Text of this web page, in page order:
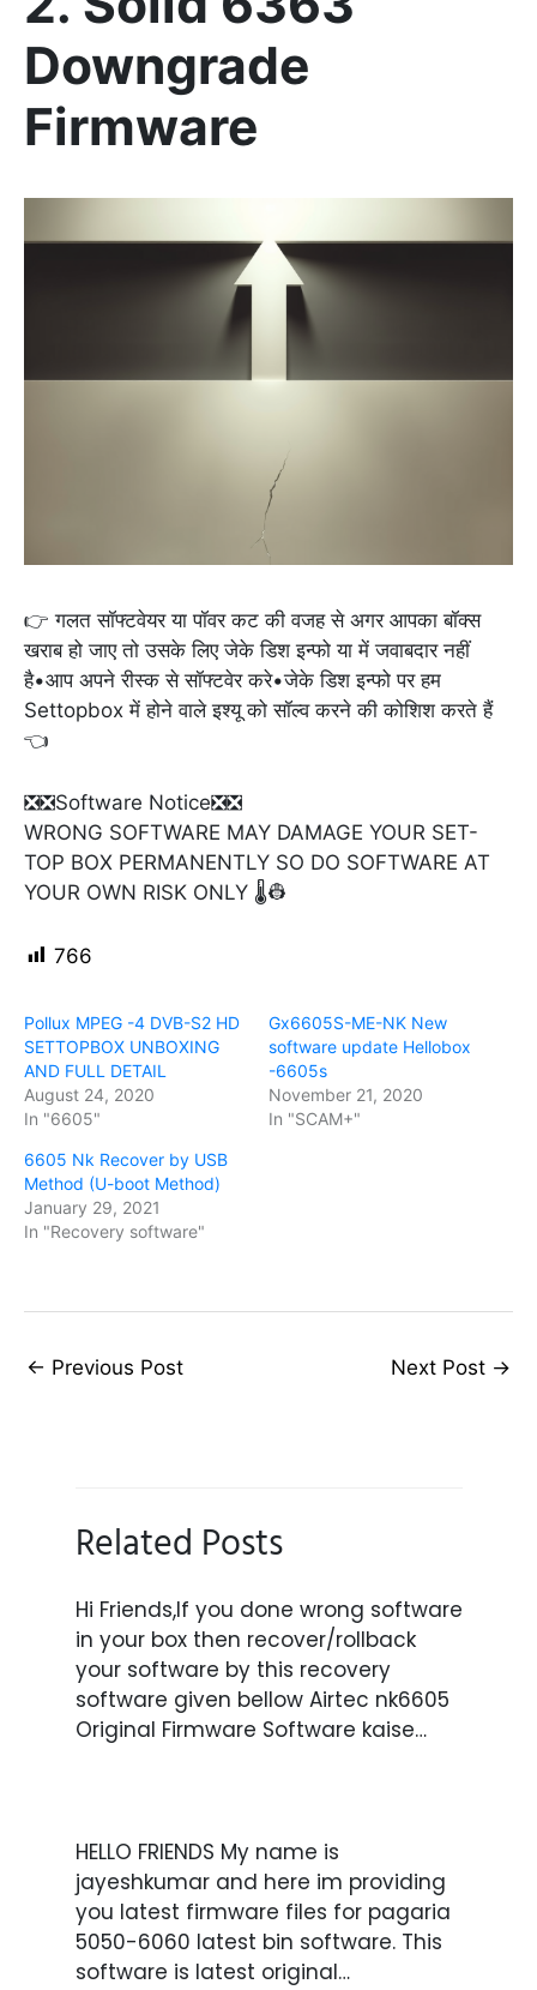
Downgrade
Firmware
👉 गलत सॉफ्टवेयर या पॉवर कट की वजह से अगर आपका बॉक्स
खराब हो जाए तो उसके लिए जेके डिश इन्फो या में जवाबदार नहीं
है•आप अपने रीस्क से सॉफ्टवेर करे•जेके डिश इन्फो पर हम
Settopbox में होने वाले इश्यू को सॉल्व करने की कोशिश करते हैं
👈
❎❎Software Notice❎❎
WRONG SOFTWARE MAY DAMAGE YOUR SET-
TOP BOX PERMANENTLY SO DO SOFTWARE AT
YOUR OWN RISK ONLY 🌡️👷
766
Pollux MPEG -4 DVB-S2 HD
SETTOPBOX UNBOXING
AND FULL DETAIL
August 24, 2020
In "6605"
Gx6605S-ME-NK New
software update Hellobox
-6605s
November 21, 2020
In "SCAM+"
6605 Nk Recover by USB
Method (U-boot Method)
January 29, 2021
In "Recovery software"
← Previous Post Next Post →
Related Posts
Hi Friends,If you done wrong software
in your box then recover/rollback
your software by this recovery
software given bellow Airtec nk6605
Original Firmware Software kaise…
HELLO FRIENDS My name is
jayeshkumar and here im providing
you latest firmware files for pagaria
5050-6060 latest bin software. This
software is latest original…